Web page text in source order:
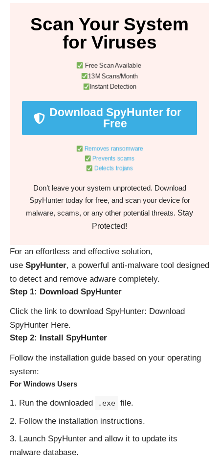
Scan Your System
for Viruses
Free Scan Available
13M Scans/Month
Instant Detection
Download SpyHunter for
Free
Removes ransomware
Prevents scams
Detects trojans
Don’t leave your system unprotected. Download
SpyHunter today for free, and scan your device for
malware, scams, or any other potential threats. Stay
Protected!
For an effortless and effective solution,
use SpyHunter, a powerful anti-malware tool designed
to detect and remove adware completely.
Step 1: Download SpyHunter
Click the link to download SpyHunter: Download
SpyHunter Here.
Step 2: Install SpyHunter
Follow the installation guide based on your operating
system:
For Windows Users
Run the downloaded .exe file.
Follow the installation instructions.
Launch SpyHunter and allow it to update its
malware database.